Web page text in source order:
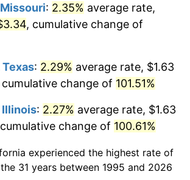
: 2.35% average rate,
, cumulative change of
: 2.29% average rate, $1.63
cumulative change of 101.51%
Illinois: 2.27% average rate, $1.63
change of 100.61%
experienced the highest rate of
31 years between 1995 and 2026